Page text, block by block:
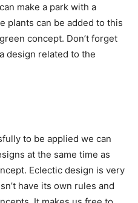
make a park with a
plants can be added to this
concept. Don’t forget
design related to the
to be applied we can
at the same time as
Eclectic design is very
have its own rules and